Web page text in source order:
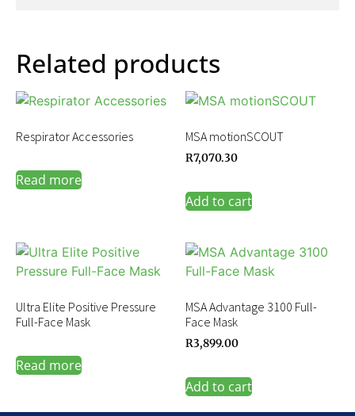
Related products
Respirator Accessories
Read more
MSA motionSCOUT
R7,070.30
Add to cart
Ultra Elite Positive Pressure
Full-Face Mask
Read more
MSA Advantage 3100 Full-
Face Mask
R3,899.00
Add to cart